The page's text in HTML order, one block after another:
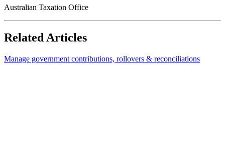
Australian Taxation Office
Related Articles
Manage government contributions, rollovers & reconciliations